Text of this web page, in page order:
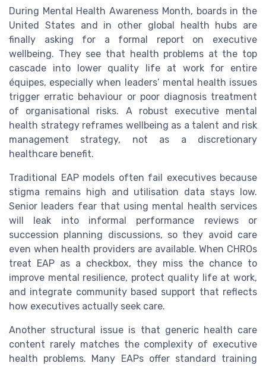
During Mental Health Awareness Month, boards in the
United States and in other global health hubs are
finally asking for a formal report on executive
wellbeing. They see that health problems at the top
cascade into lower quality life at work for entire
équipes, especially when leaders’ mental health issues
trigger erratic behaviour or poor diagnosis treatment
of organisational risks. A robust executive mental
health strategy reframes wellbeing as a talent and risk
management strategy, not as a discretionary
healthcare benefit.
Traditional EAP models often fail executives because
stigma remains high and utilisation data stays low.
Senior leaders fear that using mental health services
will leak into informal performance reviews or
succession planning discussions, so they avoid care
even when health providers are available. When CHROs
treat EAP as a checkbox, they miss the chance to
improve mental resilience, protect quality life at work,
and integrate community based support that reflects
how executives actually seek care.
Another structural issue is that generic health care
content rarely matches the complexity of executive
health problems. Many EAPs offer standard training